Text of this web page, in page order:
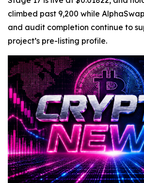
climbed past 9,200 while
and audit completion continue to
project’s pre-listing profile.